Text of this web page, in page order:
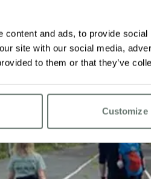
content and ads, to provide
site with our social media,
to them or that they’ve
Customize